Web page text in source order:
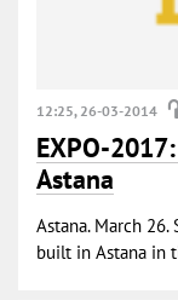
12:25, 26-03-2014
EXPO-
Astana
Astana. March
built in Astana in